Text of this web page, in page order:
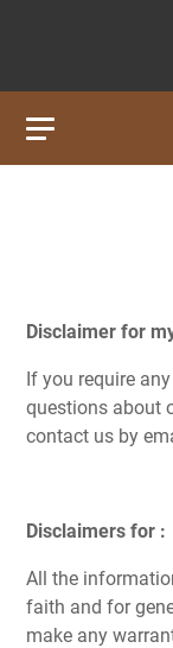
Disclaimer for
If you require
questions about
contact us by
Disclaimers for :
All the
faith and for
make any